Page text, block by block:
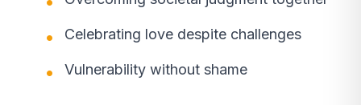
Celebrating love despite challenges
Vulnerability without shame